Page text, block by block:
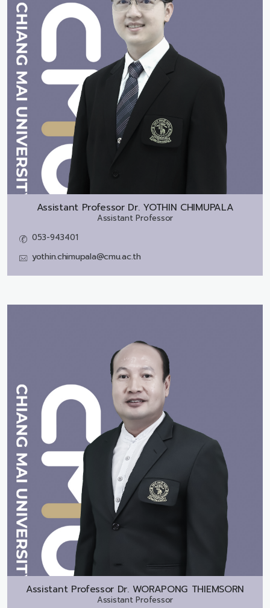
Assistant Professor Dr. YOTHIN CHIMUPALA
Assistant Professor
053-943401
yothin.chimupala@cmu.ac.th
Assistant Professor Dr. WORAPONG THIEMSORN
Assistant Professor